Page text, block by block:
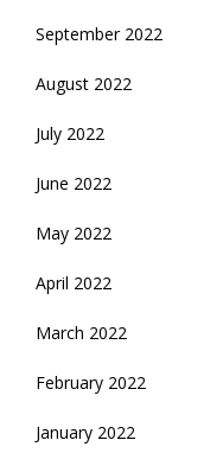
September 2022
August 2022
July 2022
June 2022
May 2022
April 2022
March 2022
February 2022
January 2022